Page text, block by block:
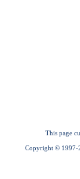
This page
Copyright © 1997-